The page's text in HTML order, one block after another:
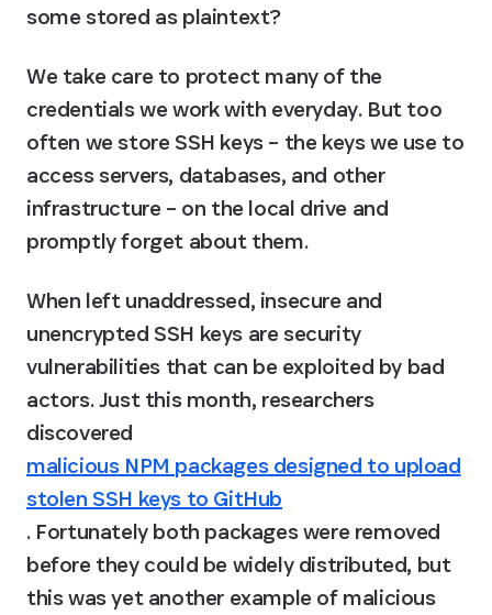
some stored as plaintext?
We take care to protect many of the
credentials we work with everyday. But too
often we store SSH keys – the keys we use to
access servers, databases, and other
infrastructure – on the local drive and
promptly forget about them.
When left unaddressed, insecure and
unencrypted SSH keys are security
vulnerabilities that can be exploited by bad
actors. Just this month, researchers
discovered
malicious NPM packages designed to upload
stolen SSH keys to GitHub
. Fortunately both packages were removed
before they could be widely distributed, but
this was yet another example of malicious